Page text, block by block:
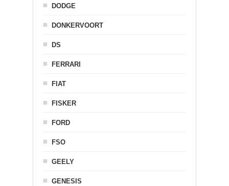
DODGE
DONKERVOORT
DS
FERRARI
FIAT
FISKER
FORD
FSO
GEELY
GENESIS